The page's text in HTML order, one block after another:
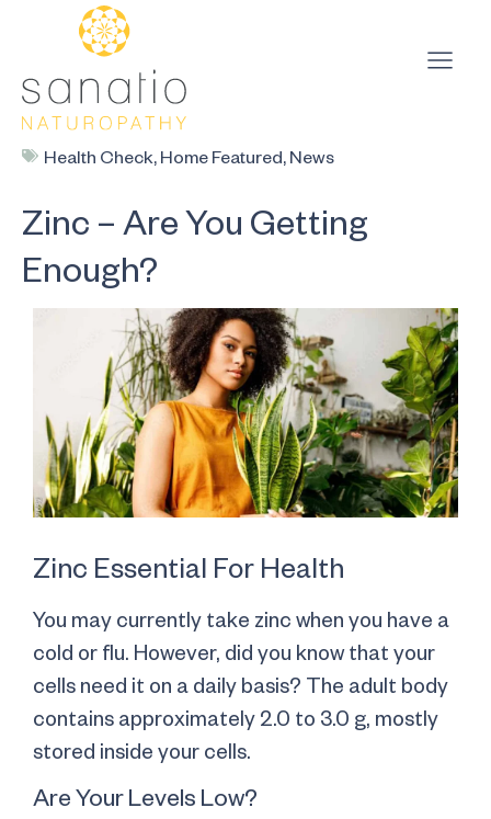
Health Check, Home Featured, News
Zinc – Are You Getting
Enough?
Zinc Essential For Health
You may currently take zinc when you have a
cold or flu. However, did you know that your
cells need it on a daily basis? The adult body
contains approximately 2.0 to 3.0 g, mostly
stored inside your cells.
Are Your Levels Low?